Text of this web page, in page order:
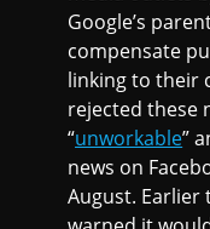
Google’s
compensate
linking to their
rejected these
“unworkable”
news on
August. Earlier